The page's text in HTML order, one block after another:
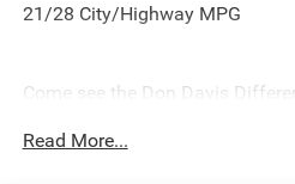
21/28 City/Highway MPG
Come see the Don Davis
Read More...